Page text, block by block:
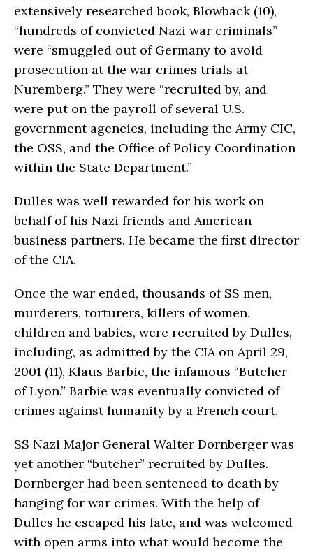
extensively researched book, Blowback (10),
“hundreds of convicted Nazi war criminals”
were “smuggled out of Germany to avoid
prosecution at the war crimes trials at
Nuremberg.” They were “recruited by, and
were put on the payroll of several U.S.
government agencies, including the Army CIC,
the OSS, and the Office of Policy Coordination
within the State Department.”
Dulles was well rewarded for his work on
behalf of his Nazi friends and American
business partners. He became the first director
of the CIA.
Once the war ended, thousands of SS men,
murderers, torturers, killers of women,
children and babies, were recruited by Dulles,
including, as admitted by the CIA on April 29,
2001 (11), Klaus Barbie, the infamous “Butcher
of Lyon.” Barbie was eventually convicted of
crimes against humanity by a French court.
SS Nazi Major General Walter Dornberger was
yet another “butcher” recruited by Dulles.
Dornberger had been sentenced to death by
hanging for war crimes. With the help of
Dulles he es­caped his fate, and was welcomed
with open arms into what would become the